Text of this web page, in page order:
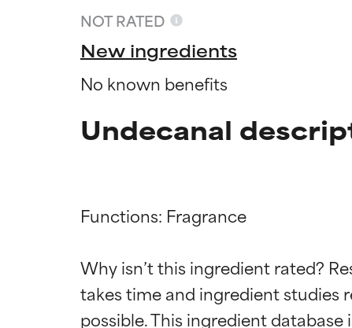
NOT RATED
New ingredients
No known benefits
Undecanal
Functions: Fragrance
Why isn’t this ingredient rated?
takes time and ingredient studies
BEST
Proven and
BEST
Proven and